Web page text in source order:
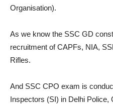
Organisation).
As we know the SSC GD
recruitment of CAPFs, NIA,
Rifles.
And SSC CPO exam is
Inspectors (SI) in Delhi Police,